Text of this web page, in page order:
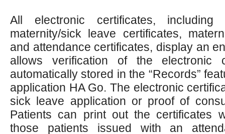
All electronic certificates, including
maternity/sick leave certificates,
and attendance certificates, display an
allows verification of the electronic
automatically stored in the “Records”
application HA Go. The electronic
sick leave application or proof of
Patients can print out the certificates
those patients issued with an